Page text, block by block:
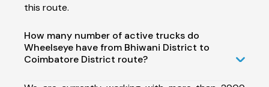
this route.
How many number of active trucks do
Wheelseye have from Bhiwani District to
Coimbatore District route?